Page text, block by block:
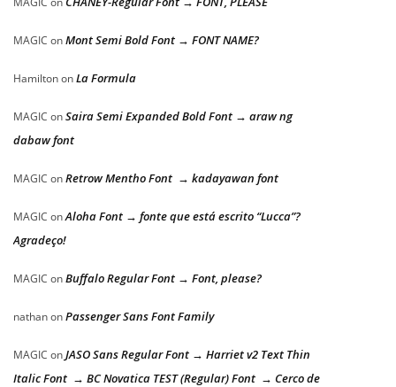
MAGIC onMont Semi Bold Font → FONT NAME?
HamiltononLa Formula
MAGIC onSaira Semi Expanded Bold Font → araw ng
dabaw font
MAGIC onRetrow Mentho Font → kadayawan font
MAGIC onAloha Font → fonte que está escrito “Lucca”?
Agradeço!
MAGIC onBuffalo Regular Font → Font, please?
nathanonPassenger Sans Font Family
MAGIC onJASO Sans Regular Font → Harriet v2 Text Thin
Italic Font → BC Novatica TEST (Regular) Font → Cerco de